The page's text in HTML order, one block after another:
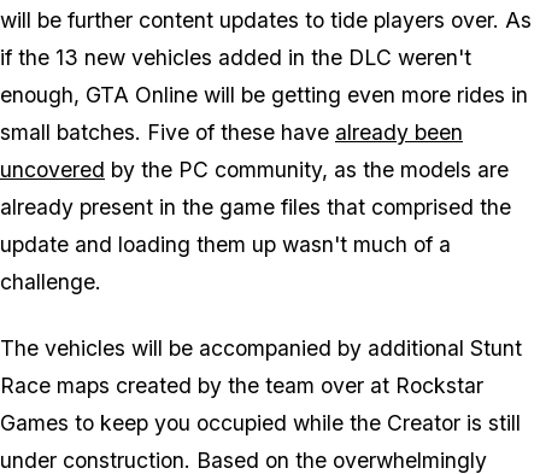
will be further content updates to tide players over. As
if the 13 new vehicles added in the DLC weren't
enough, GTA Online will be getting even more rides in
small batches. Five of these have already been
uncovered by the PC community, as the models are
already present in the game files that comprised the
update and loading them up wasn't much of a
challenge.
The vehicles will be accompanied by additional Stunt
Race maps created by the team over at Rockstar
Games to keep you occupied while the Creator is still
under construction. Based on the overwhelmingly